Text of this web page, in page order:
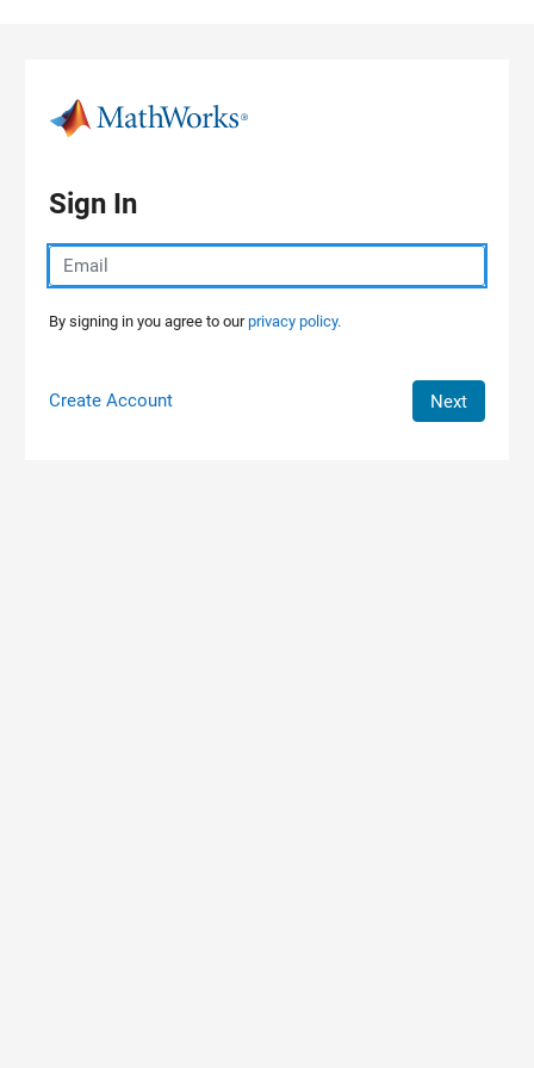
Sign In
By signing in you agree to ourprivacy policy.
Create Account Next